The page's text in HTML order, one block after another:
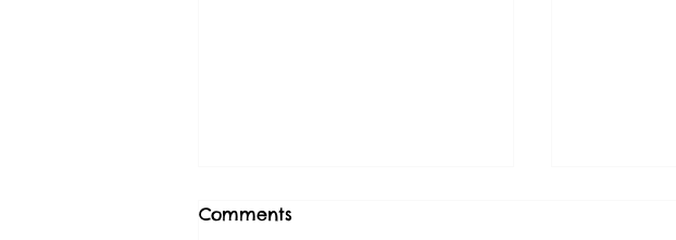
Comments